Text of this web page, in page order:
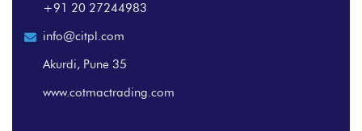
+91 20 27244983
info@citpl.com
Akurdi, Pune 35
www.cotmactrading.com